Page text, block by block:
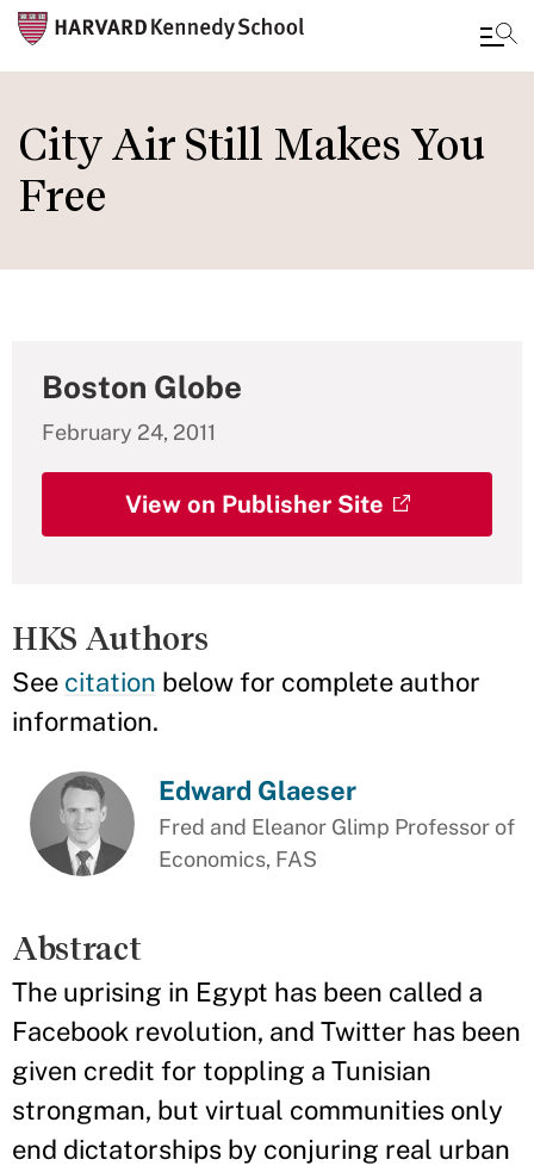
main
content
City Air Still Makes You
Free
Boston Globe
February 24, 2011
View on Publisher Site
HKS Authors
See citation below for complete author
information.
Edward Glaeser
Fred and Eleanor Glimp Professor of
Economics, FAS
Abstract
The uprising in Egypt has been called a
Facebook revolution, and Twitter has been
given credit for toppling a Tunisian
strongman, but virtual communities only
end dictatorships by conjuring real urban